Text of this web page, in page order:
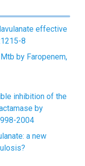
effective
8
by Faropenem,
inhibition of the
by
2004
a new